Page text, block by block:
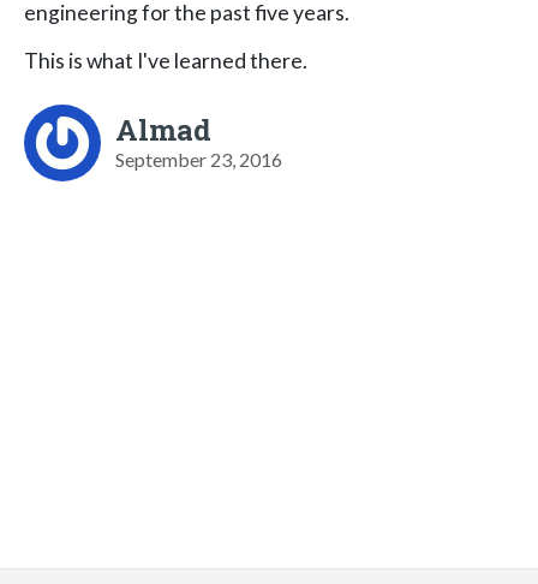
engineering for the past five years.
This is what I've learned there.
Almad
September 23, 2016